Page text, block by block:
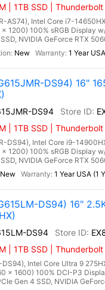
| 1TB SSD |
AS74), Intel Core i7-
1200) 100% sRGB Display
NVIDIA GeForce RTX
New 1 Year
DS94) 16"
DS94
| 1TB SSD |
DS94), Intel Core i9-
1200) 100% sRGB Display
NVIDIA GeForce RTX
New 1 Year USA (1
DS94) 16"
DS94
| 1TB SSD |
DS94), Intel Core Ultra 9
x 1600) 100% DCI-P3
Gen 4 SSD, NVIDIA